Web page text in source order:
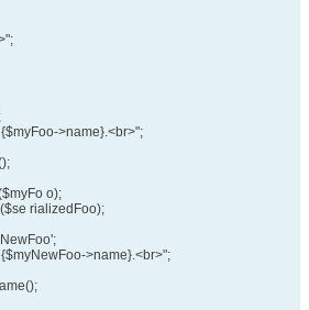
>name}.<br>";
o);
rializedFoo);
>name}.<br>";